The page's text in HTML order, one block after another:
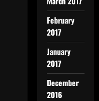
February
2017
January
2017
December
2016